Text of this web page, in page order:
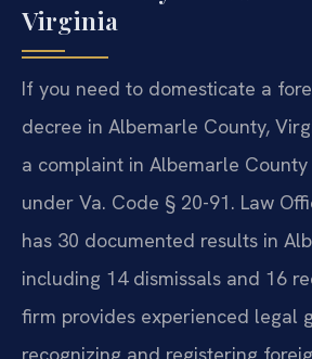
Virginia
If you need to domesticate a
decree in Albemarle County,
a complaint in Albemarle
under Va. Code § 20-91. Law
has 30 documented results in
including 14 dismissals and 16
firm provides experienced legal
recognizing and registering